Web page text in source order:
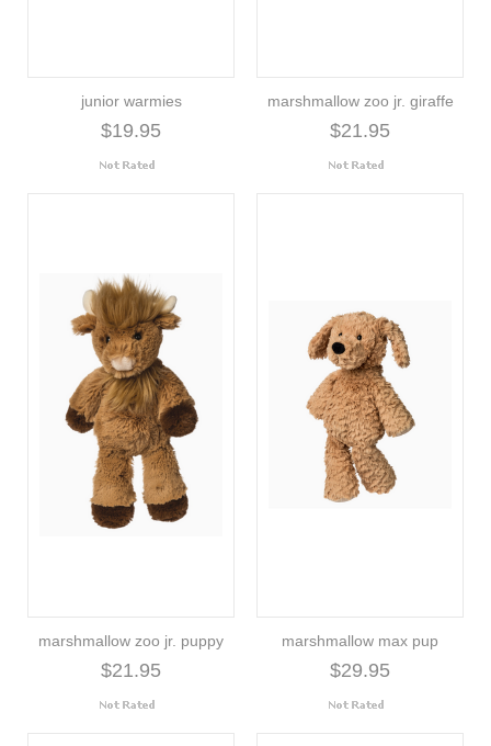
junior warmies
$19.95
marshmallow zoo jr. giraffe
$21.95
marshmallow zoo jr. puppy
$21.95
marshmallow max pup
$29.95